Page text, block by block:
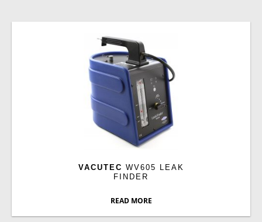
VACUTEC WV605 LEAK
FINDER
READ MORE